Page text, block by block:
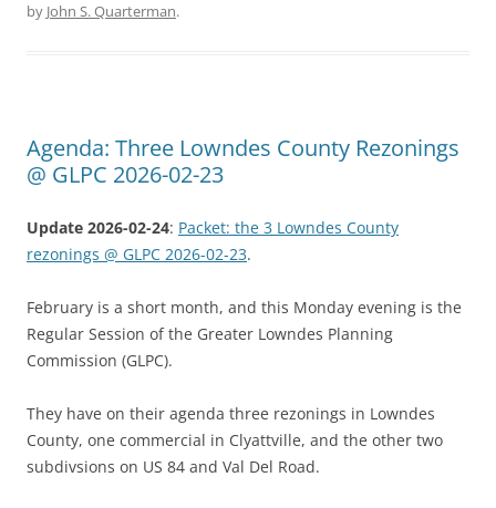
by John S. Quarterman.
Agenda: Three Lowndes County Rezonings
@ GLPC 2026-02-23
Update 2026-02-24: Packet: the 3 Lowndes County
rezonings @ GLPC 2026-02-23.
February is a short month, and this Monday evening is the
Regular Session of the Greater Lowndes Planning
Commission (GLPC).
They have on their agenda three rezonings in Lowndes
County, one commercial in Clyattville, and the other two
subdivsions on US 84 and Val Del Road.